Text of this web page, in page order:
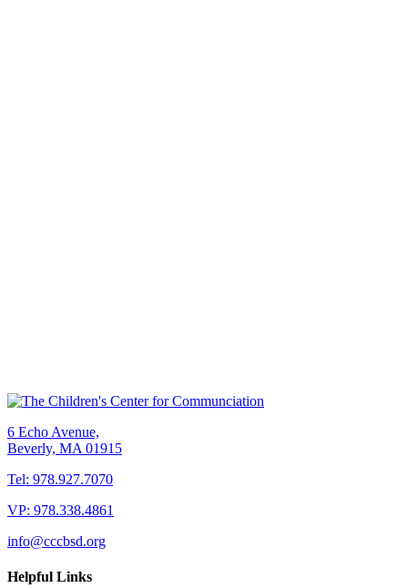
6 Echo Avenue,
Beverly, MA 01915
Tel: 978.927.7070
VP: 978.338.4861
info@cccbsd.org
Helpful Links